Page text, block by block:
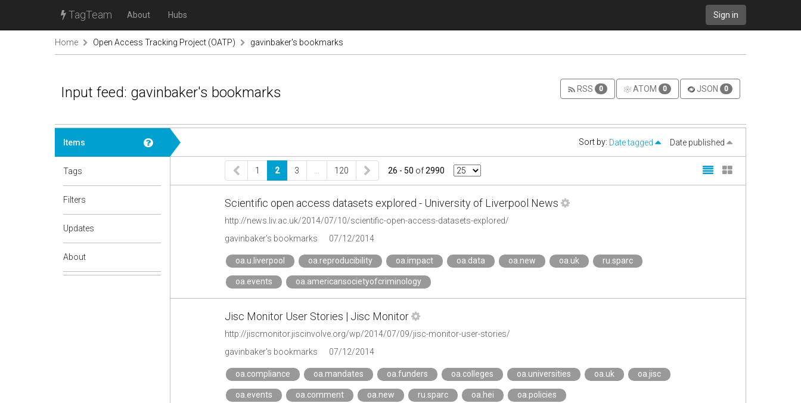
TagTeam About Hubs Sign in
Home Open Access Tracking Project (OATP) gavinbaker's bookmarks
Input feed: gavinbaker's bookmarks RSS 0 ATOM 0 JSON 0
Items
Tags
Filters
Updates
About
Sort by: Date tagged Date published
1 2 3 120 26 - 50 of2990
Scientific open access datasets explored - University of Liverpool News
http://news.liv.ac.uk/2014/07/10/scientific-open-access-datasets-explored/
gavinbaker's bookmarks
07/12/2014
oa.u.liverpool oa.reproducibility oa.impact oa.data oa.new oa.uk ru.sparc
oa.events oa.americansocietyofcriminology
Jisc Monitor User Stories | Jisc Monitor
http://jiscmonitor.jiscinvolve.org/wp/2014/07/09/jisc-monitor-user-stories/
gavinbaker's bookmarks
07/12/2014
oa.compliance oa.mandates oa.funders oa.colleges oa.universities oa.uk oa.jisc
oa.events oa.comment oa.new ru.sparc oa.hei oa.policies